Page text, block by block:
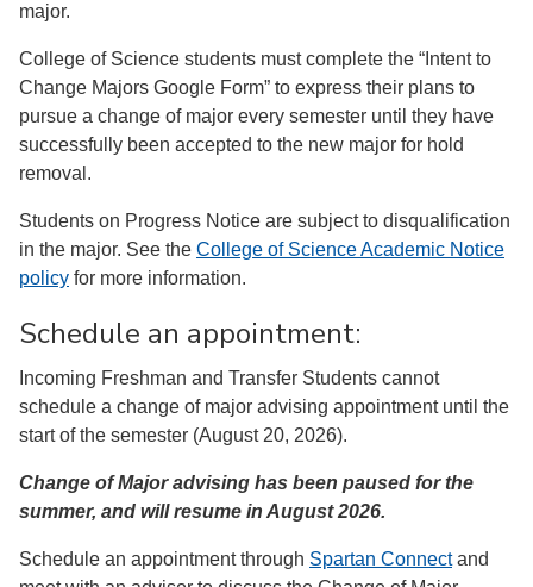
major.
College of Science students must complete the “Intent to
Change Majors Google Form” to express their plans to
pursue a change of major every semester until they have
successfully been accepted to the new major for hold
removal.
Students on Progress Notice are subject to disqualification
in the major. See the College of Science Academic Notice
policy for more information.
Schedule an appointment:
Incoming Freshman and Transfer Students cannot
schedule a change of major advising appointment until the
start of the semester (August 20, 2026).
Change of Major advising has been paused for the
summer, and will resume in August 2026.
Schedule an appointment through Spartan Connectand